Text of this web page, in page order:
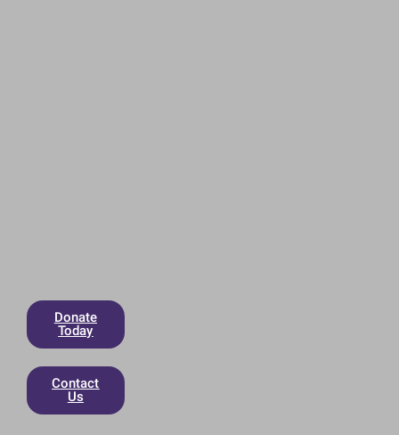
Donate
Today
Contact
Us